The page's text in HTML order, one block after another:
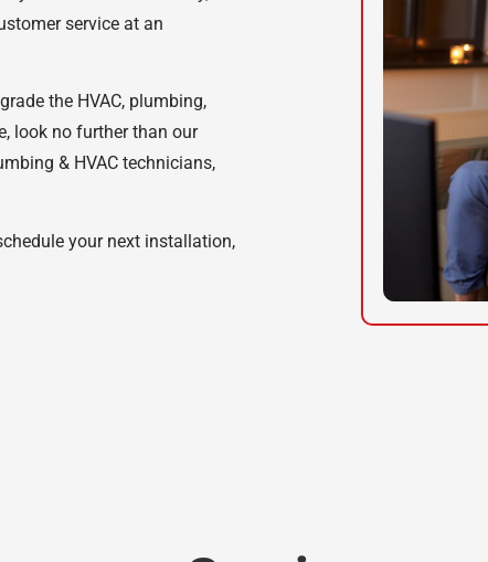
service at an
the HVAC, plumbing,
look no further than our
& HVAC technicians,
your next installation,